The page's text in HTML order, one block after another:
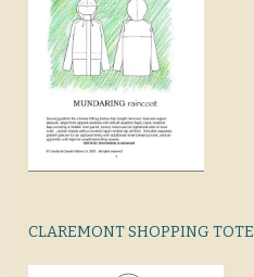
CLAREMONT SHOPPING TOTE